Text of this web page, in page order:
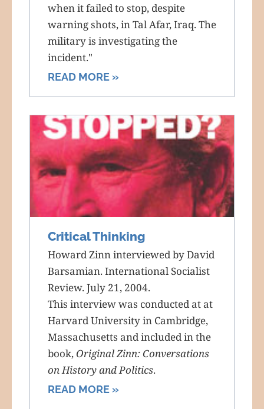
when it failed to stop, despite
warning shots, in Tal Afar, Iraq. The
military is investigating the
incident."
READ MORE »
Critical Thinking
Howard Zinn interviewed by David
Barsamian. International Socialist
Review. July 21, 2004.
This interview was conducted at at
Harvard University in Cambridge,
Massachusetts and included in the
book, Original Zinn: Conversations
on History and Politics.
READ MORE »